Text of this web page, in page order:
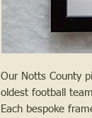
Our Notts County
oldest football
Each bespoke